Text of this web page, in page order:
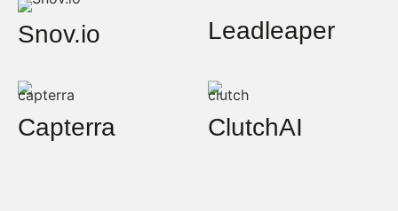
Snov.io Leadleaper
Capterra ClutchAI